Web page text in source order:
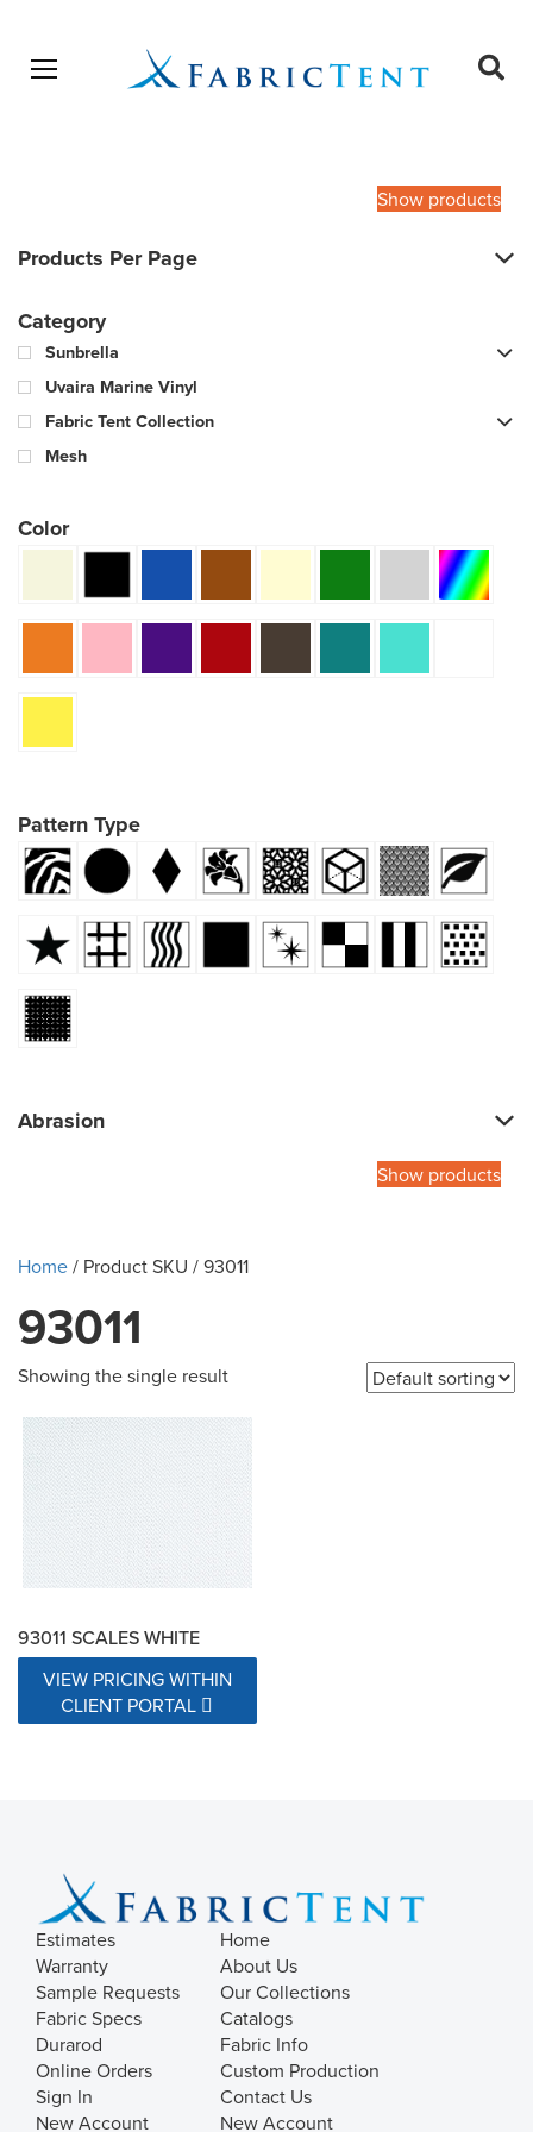
Open menu
Show products
Products Per Page
Category
Sunbrella
Uvaira Marine Vinyl
Fabric Tent Collection
Mesh
Color
Pattern Type
Abrasion
Show products
Home/ Product SKU / 93011
93011
Showing the single result
93011 SCALES WHITE
VIEW PRICING WITHIN
CLIENT PORTAL
Estimates
Warranty
Sample Requests
Fabric Specs
Durarod
Online Orders
Sign In
New Account
Home
About Us
Our Collections
Catalogs
Fabric Info
Custom Production
Contact Us
New Account